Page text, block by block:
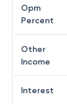
Opm
Percent
Other
Income
Interest